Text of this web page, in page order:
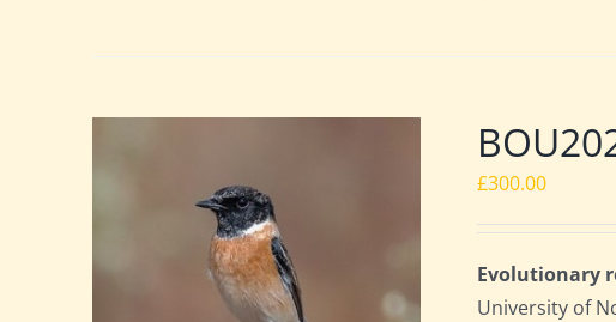
£300.00
Evolutionary
University of